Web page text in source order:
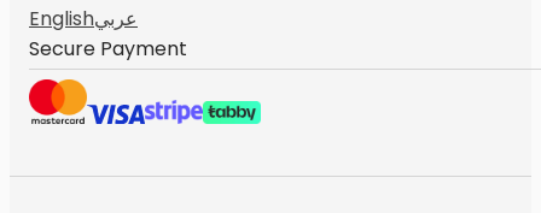
Englishعربي
Secure Payment